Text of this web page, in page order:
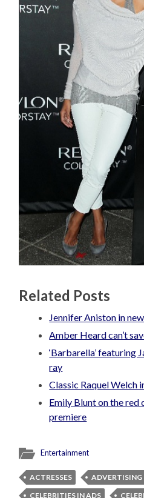
Related Posts
Jennifer Aniston in
Amber Heard can’t
‘Barbarella’ featuring
ray
Classic Raquel Welch
Emily Blunt on the red
premiere
Entertainment
ACTRESSES ADVERTISING
CELEBRITIES IN ADS